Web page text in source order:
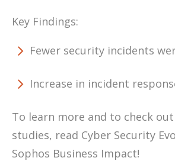
Key Findings:
Fewer security incidents
Increase in incident
To learn more and to check
studies, read Cyber Security
Sophos Business Impact!